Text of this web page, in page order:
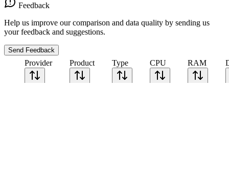
Feedback
Help us improve our comparison and data quality by sending us
your feedback and suggestions.
Send Feedback
Provider Product Type CPU RAM